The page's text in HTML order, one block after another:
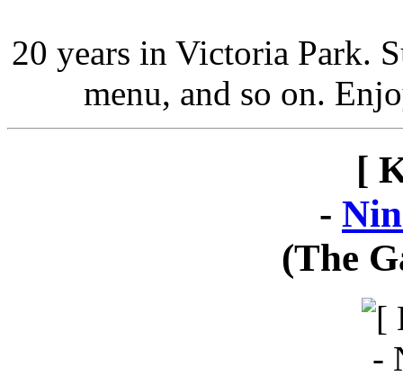
20 years in Victoria Park.
menu, and so on.
[
-
(The